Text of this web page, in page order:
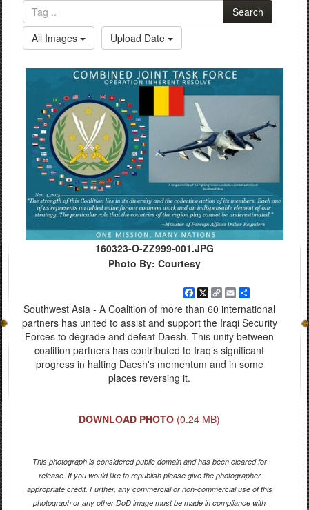
Search
All Images
Upload Date
160323-O-ZZ999-001.JPG
Photo By: Courtesy
Facebook
X Copy
Link
EmailShare
Southwest Asia - A Coalition of more than 60 international
partners has united to assist and support the Iraqi Security
Forces to degrade and defeat Daesh. This unity between
coalition partners has contributed to Iraq’s significant
progress in halting Daesh's momentum and in some
places reversing it.
DOWNLOAD PHOTO (0.24 MB)
This photograph is considered public domain and has been cleared for
release. If you would like to republish please give the photographer
appropriate credit. Further, any commercial or non-commercial use of this
photograph or any other DoD image must be made in compliance with